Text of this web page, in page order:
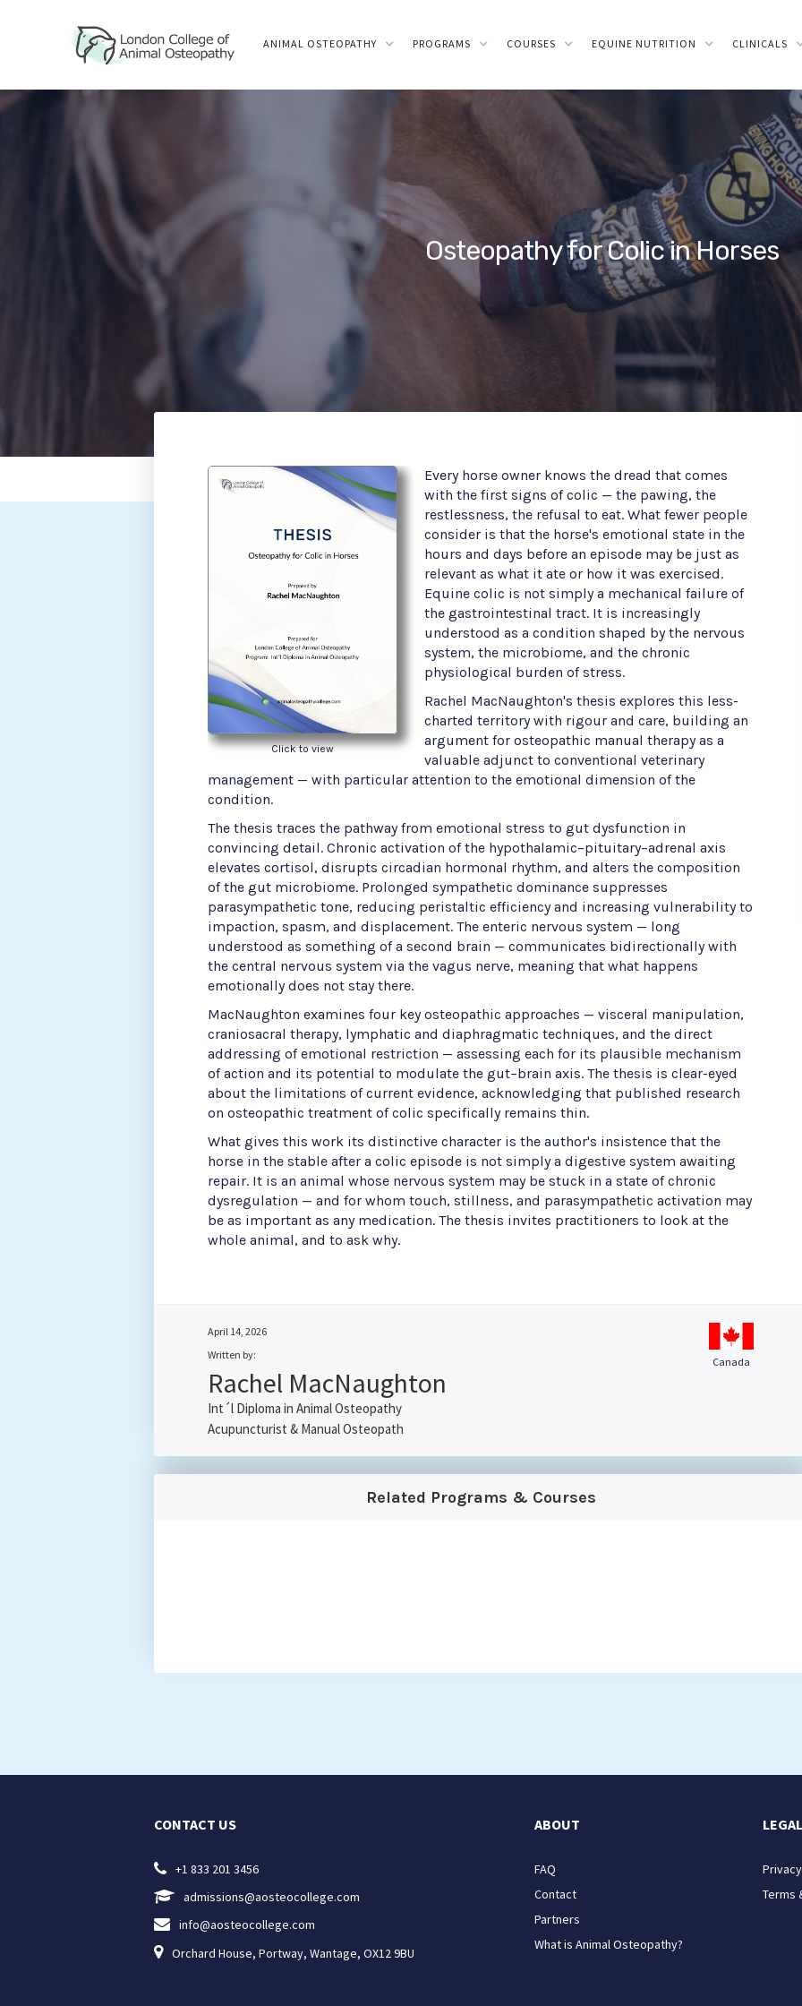
ANIMAL OSTEOPATHY PROGRAMS COURSES EQUINE NUTRITION CLINICALS
Osteopathy for Colic in Horses
Click to view
Every horse owner knows the dread that comes
with the first signs of colic — the pawing, the
restlessness, the refusal to eat. What fewer people
consider is that the horse's emotional state in the
hours and days before an episode may be just as
relevant as what it ate or how it was exercised.
Equine colic is not simply a mechanical failure of
the gastrointestinal tract. It is increasingly
understood as a condition shaped by the nervous
system, the microbiome, and the chronic
physiological burden of stress.
Rachel MacNaughton's thesis explores this less-
charted territory with rigour and care, building an
argument for osteopathic manual therapy as a
valuable adjunct to conventional veterinary
management — with particular attention to the emotional dimension of the
condition.
The thesis traces the pathway from emotional stress to gut dysfunction in
convincing detail. Chronic activation of the hypothalamic–pituitary–adrenal axis
elevates cortisol, disrupts circadian hormonal rhythm, and alters the composition
of the gut microbiome. Prolonged sympathetic dominance suppresses
parasympathetic tone, reducing peristaltic efficiency and increasing vulnerability to
impaction, spasm, and displacement. The enteric nervous system — long
understood as something of a second brain — communicates bidirectionally with
the central nervous system via the vagus nerve, meaning that what happens
emotionally does not stay there.
MacNaughton examines four key osteopathic approaches — visceral manipulation,
craniosacral therapy, lymphatic and diaphragmatic techniques, and the direct
addressing of emotional restriction — assessing each for its plausible mechanism
of action and its potential to modulate the gut–brain axis. The thesis is clear-eyed
about the limitations of current evidence, acknowledging that published research
on osteopathic treatment of colic specifically remains thin.
What gives this work its distinctive character is the author's insistence that the
horse in the stable after a colic episode is not simply a digestive system awaiting
repair. It is an animal whose nervous system may be stuck in a state of chronic
dysregulation — and for whom touch, stillness, and parasympathetic activation may
be as important as any medication. The thesis invites practitioners to look at the
whole animal, and to ask why.
April 14, 2026
Written by:
Rachel MacNaughton
Int´l Diploma in Animal Osteopathy
Acupuncturist & Manual Osteopath
Canada
Related Programs & Courses
CONTACT US
 +1 833 201 3456
 admissions@aosteocollege.com
 info@aosteocollege.com
 Orchard House, Portway, Wantage, OX12 9BU
ABOUT
FAQ
Contact
Partners
What is Animal Osteopathy?
LEGAL
Terms